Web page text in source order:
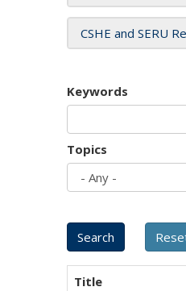
CSHE and SERU
Keywords
Topics
Title